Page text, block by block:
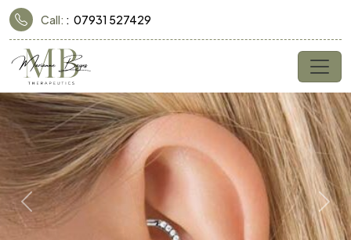
Call: 07931 527429
Previous